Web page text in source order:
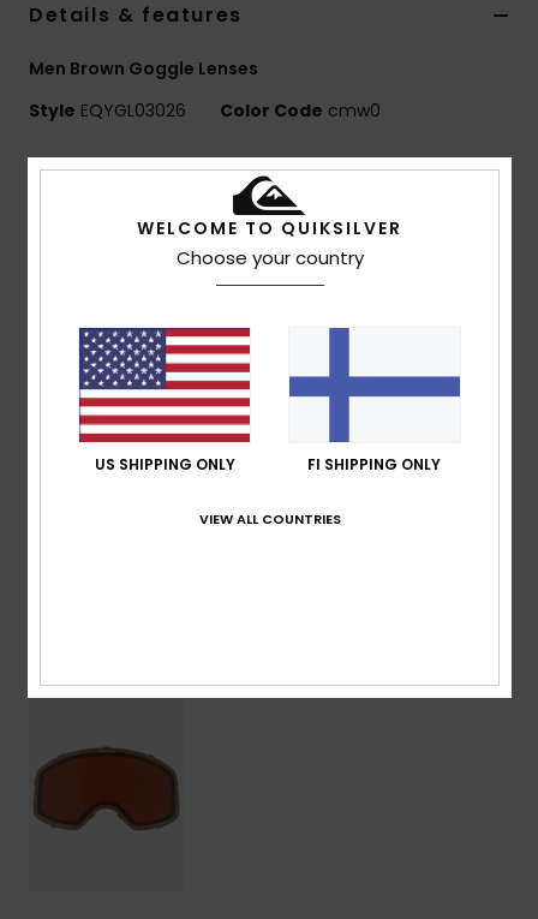
Details & features
Men Brown Goggle Lenses
Style EQYGL03026 Color Code cmw0
Features
Cylindrical double lens
Anti-fog and anti-scratch treatment
UV Protection:100% UV protection
Warranty:2 year warranty
Certified EN 18527-1:2022
WELCOME TO QUIKSILVER
Choose your country
US SHIPPING ONLY FI SHIPPING ONLY
VIEW ALL COUNTRIES